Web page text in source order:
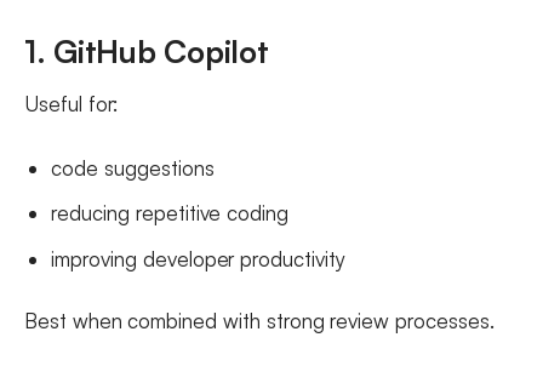
1. GitHub Copilot
Useful for:
code suggestions
reducing repetitive coding
improving developer productivity
Best when combined with strong review processes.